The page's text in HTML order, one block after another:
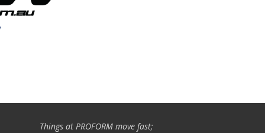
Things at PROFORM move fast;